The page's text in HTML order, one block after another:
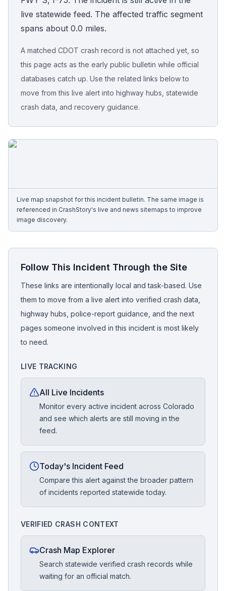
Advanced Search
Sign In
Free Case Review
live statewide feed. The affected traffic segment
spans about 0.0 miles.
A matched CDOT crash record is not attached yet, so
this page acts as the early public bulletin while official
databases catch up. Use the related links below to
move from this live alert into highway hubs, statewide
crash data, and recovery guidance.
Live map snapshot for this incident bulletin. The same image is
referenced in CrashStory's live and news sitemaps to improve
image discovery.
Follow This Incident Through the Site
These links are intentionally local and task-based. Use
them to move from a live alert into verified crash data,
highway hubs, police-report guidance, and the next
pages someone involved in this incident is most likely
to need.
LIVE TRACKING
All Live Incidents
Monitor every active incident across Colorado
and see which alerts are still moving in the
feed.
Today's Incident Feed
Compare this alert against the broader pattern
of incidents reported statewide today.
VERIFIED CRASH CONTEXT
Crash Map Explorer
Search statewide verified crash records while
waiting for an official match.